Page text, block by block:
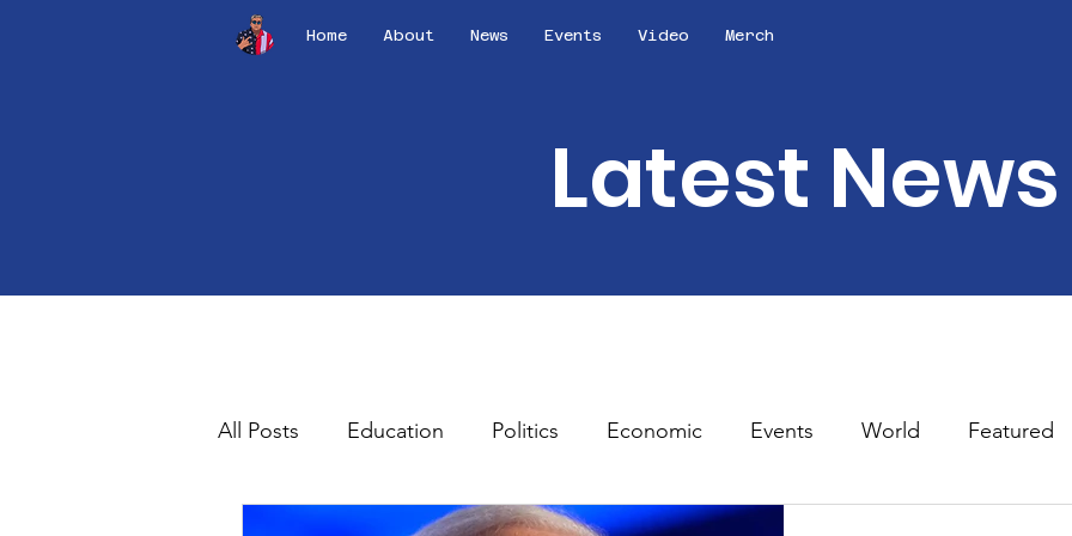
Home About News Events Video Merch
Latest News
All Posts Education Politics Economic Events World Featured